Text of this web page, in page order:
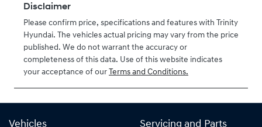
Disclaimer
Please confirm price, specifications and features with Trinity
Hyundai. The vehicles actual pricing may vary from the price
published. We do not warrant the accuracy or
completeness of this data. Use of this website indicates
your acceptance of our Terms and Conditions.
Vehicles Servicing and Parts